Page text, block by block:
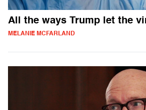
All the ways Trump let the
MELANIE MCFARLAND